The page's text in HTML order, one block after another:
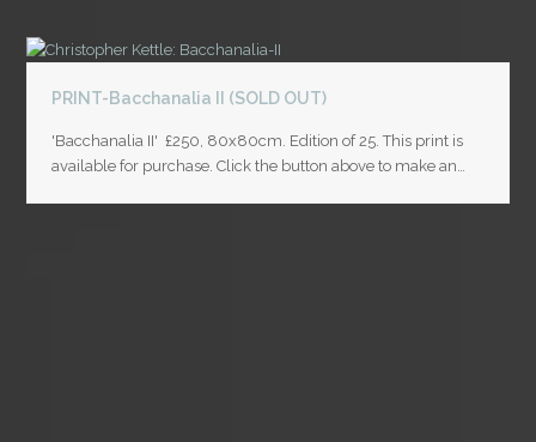
PRINT-Bacchanalia II (SOLD OUT)
'Bacchanalia II' £250, 80x80cm. Edition of 25. This print is
available for purchase. Click the button above to make an…